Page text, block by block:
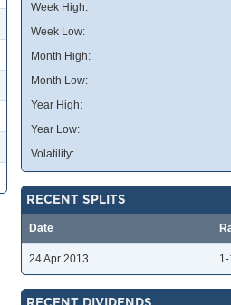
Week High:
Week Low:
Month High:
Month Low:
Year High:
Year Low:
Volatility:
RECENT SPLITS
Date
24 Apr 2013
RECENT DIVIDENDS